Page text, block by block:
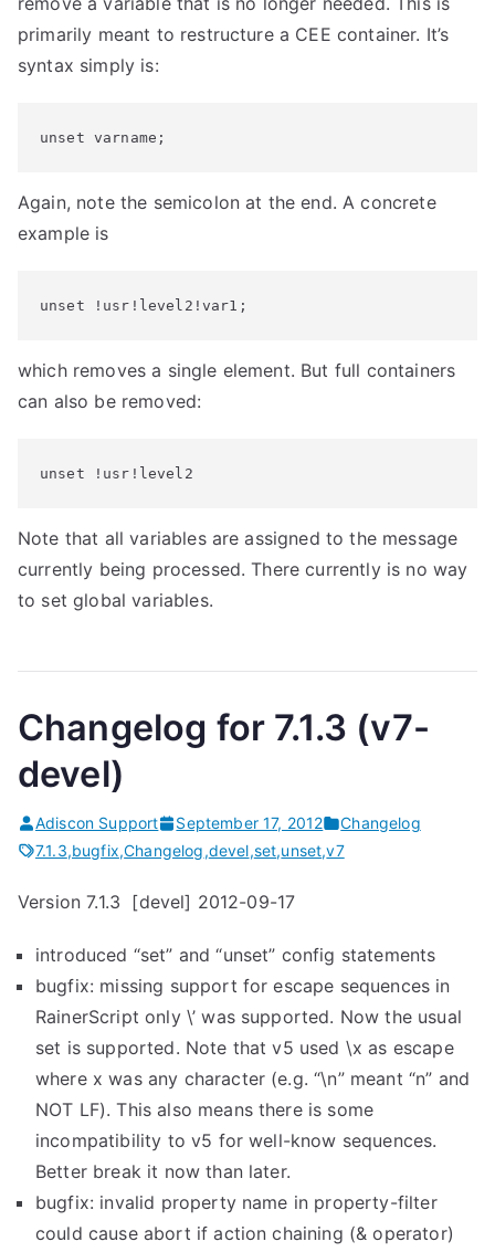
primarily meant to restructure a CEE container. It’s
syntax simply is:
unset varname;
Again, note the semicolon at the end. A concrete
example is
unset !usr!level2!var1;
which removes a single element. But full containers
can also be removed:
unset !usr!level2
Note that all variables are assigned to the message
currently being processed. There currently is no way
to set global variables.
Changelog for 7.1.3 (v7-
devel)
Adiscon Support September 17, 2012
Changelog
7.1.3,bugfix,Changelog,devel,set,unset,v7
Version 7.1.3 [devel] 2012-09-17
introduced “set” and “unset” config statements
bugfix: missing support for escape sequences in
RainerScript only \’ was supported. Now the usual
set is supported. Note that v5 used \x as escape
where x was any character (e.g. “\n” meant “n” and
NOT LF). This also means there is some
incompatibility to v5 for well-know sequences.
Better break it now than later.
bugfix: invalid property name in property-filter
could cause abort if action chaining (& operator)